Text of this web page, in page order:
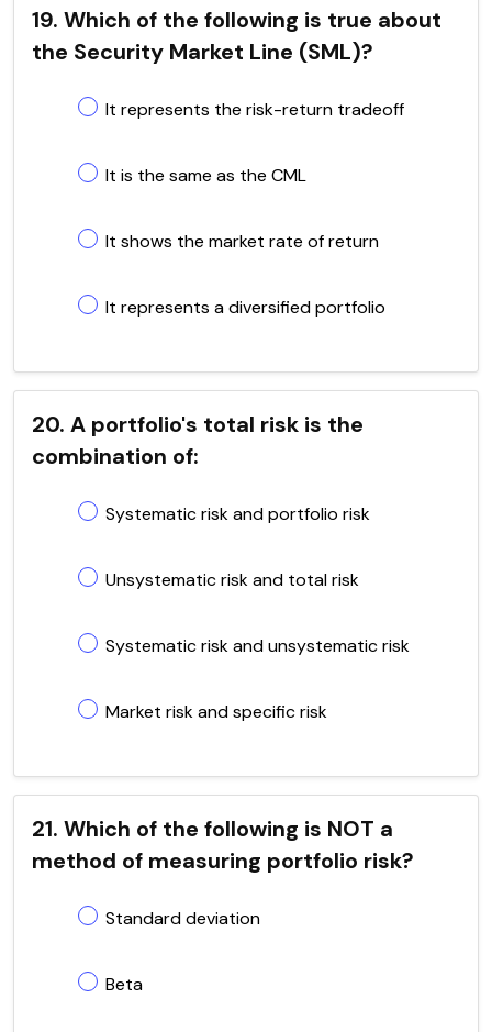
19. Which of the following is true about
the Security Market Line (SML)?
It represents the risk-return tradeoff
It is the same as the CML
It shows the market rate of return
It represents a diversified portfolio
20. A portfolio's total risk is the
combination of:
Systematic risk and portfolio risk
Unsystematic risk and total risk
Systematic risk and unsystematic risk
Market risk and specific risk
21. Which of the following is NOT a
method of measuring portfolio risk?
Standard deviation
Beta